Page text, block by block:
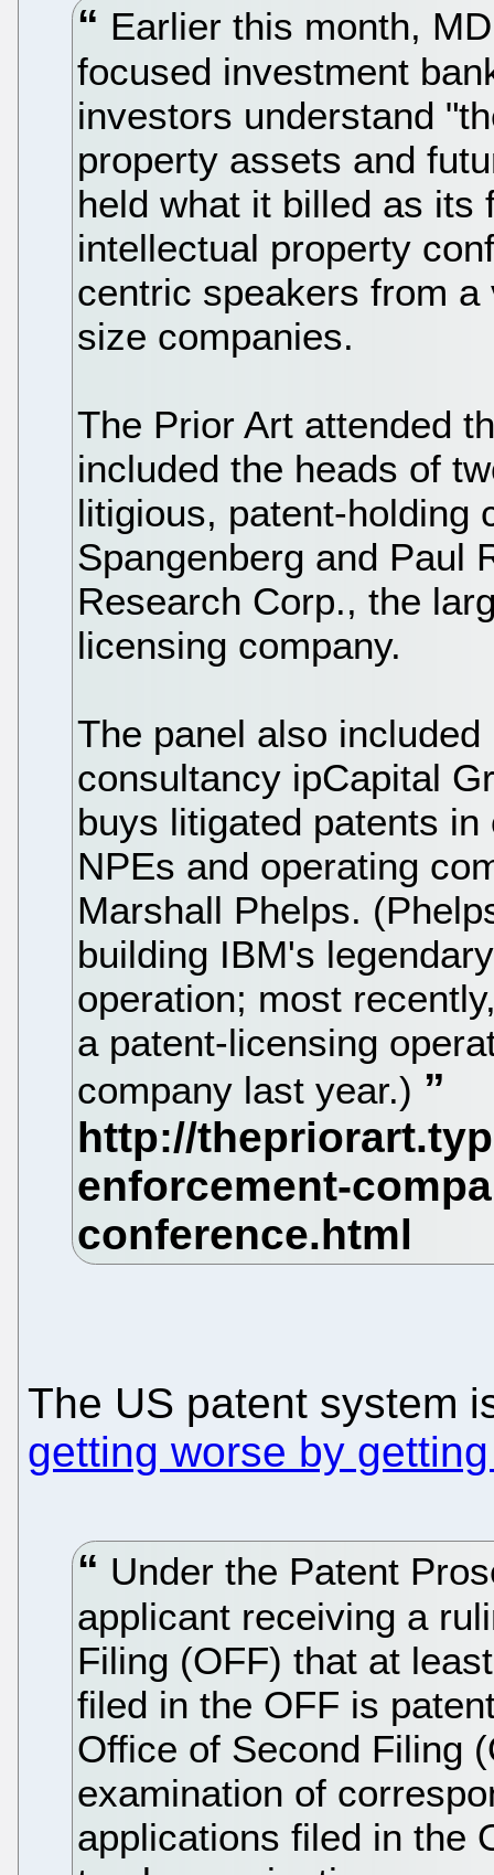
Earlier this month,
focused investment
investors understand
property assets and
held what it billed as its
intellectual property
centric speakers from
size companies.
The Prior Art attended
included the heads of
litigious, patent-
Spangenberg and Paul
Research Corp., the
licensing company.
The panel also
consultancy ipCapital
buys litigated patents
NPEs and operating
Marshall Phelps.
building IBM's
operation; most
a patent-licensing
company last year.)
The US patent system
getting worse by
Under the Patent
applicant receiving a
Filing (OFF) that at
filed in the OFF is
Office of Second Filing
examination of
applications filed in the